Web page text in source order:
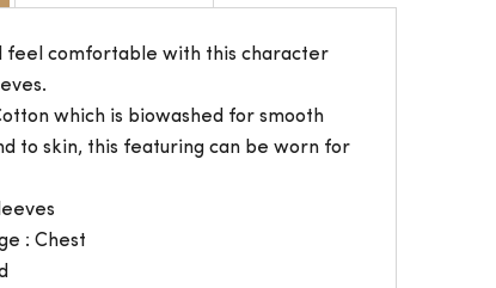
feel comfortable with this character
which is biowashed for smooth
to skin, this featuring can be worn for
: Chest